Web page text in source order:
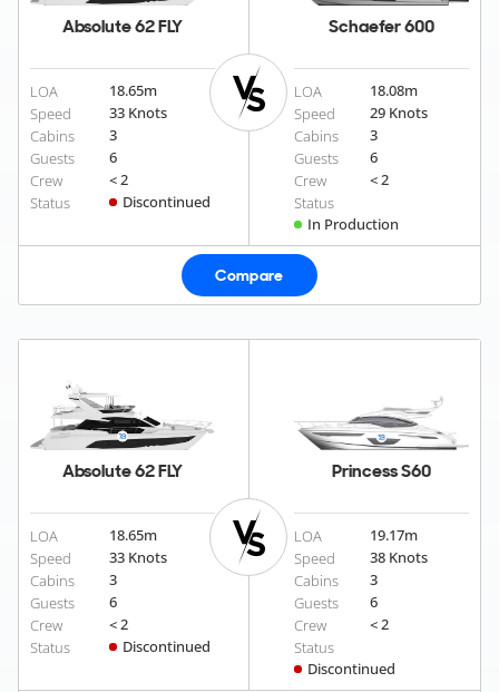
Absolute 62 FLY
LOA 18.65m
Speed
33 Knots
Cabins
3
Guests
6
Crew
< 2
Status
Discontinued
Schaefer 600
LOA 18.08m
Speed
29 Knots
Cabins
3
Guests
6
Crew
< 2
Status
In Production
Compare
Absolute 62 FLY
LOA 18.65m
Speed
33 Knots
Cabins
3
Guests
6
Crew
< 2
Status
Discontinued
Princess S60
LOA 19.17m
Speed
38 Knots
Cabins
3
Guests
6
Crew
< 2
Status
Discontinued